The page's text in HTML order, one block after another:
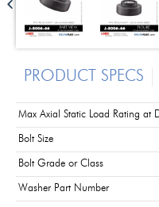
PRODUCT SPECS
Max Axial Static Load Rating at
Bolt Size
Bolt Grade or Class
Washer Part Number